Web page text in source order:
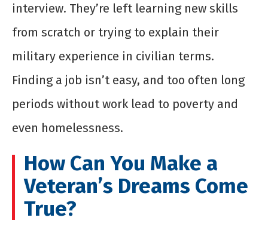
interview. They’re left learning new skills
from scratch or trying to explain their
military experience in civilian terms.
Finding a job isn’t easy, and too often long
periods without work lead to poverty and
even homelessness.
How Can You Make a
Veteran’s Dreams Come
True?